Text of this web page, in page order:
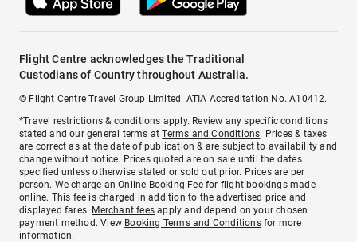
Flight Centre acknowledges the Traditional
Custodians of Country throughout Australia.
© Flight Centre Travel Group Limited. ATIA Accreditation No. A10412.
*Travel restrictions & conditions apply. Review any specific conditions
stated and our general terms atTerms and Conditions. Prices & taxes
are correct as at the date of publication & are subject to availability and
change without notice. Prices quoted are on sale until the dates
specified unless otherwise stated or sold out prior. Prices are per
person. We charge anOnline Booking Feefor flight bookings made
online. This fee is charged in addition to the advertised price and
displayed fares. Merchant fees apply and depend on your chosen
payment method. View Booking Terms and Conditionsfor more
information.